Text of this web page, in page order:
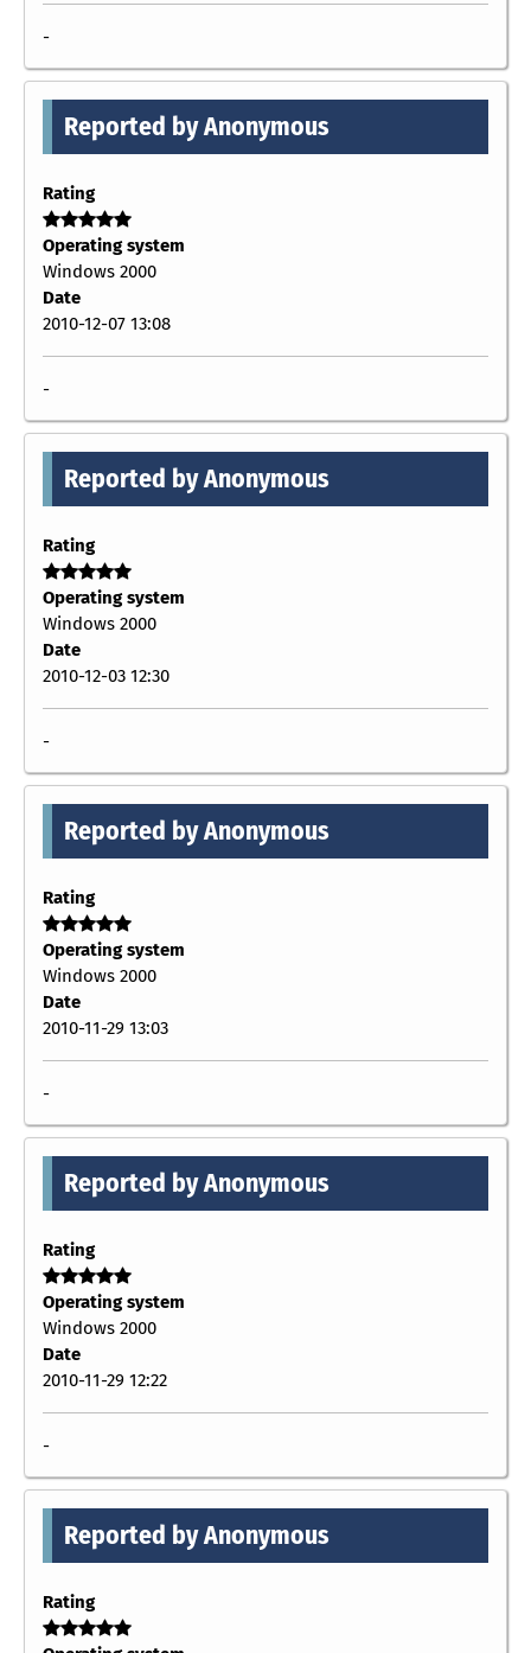
-
Reported by Anonymous
Rating
Operating system
Windows 2000
Date
2010-12-07 13:08
-
Reported by Anonymous
Rating
Operating system
Windows 2000
Date
2010-12-03 12:30
-
Reported by Anonymous
Rating
Operating system
Windows 2000
Date
2010-11-29 13:03
-
Reported by Anonymous
Rating
Operating system
Windows 2000
Date
2010-11-29 12:22
-
Reported by Anonymous
Rating